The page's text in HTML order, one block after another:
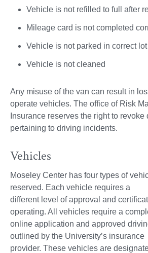
Vehicle is not refilled to full after
Mileage card is not completed
Vehicle is not parked in correct lot
Vehicle is not cleaned
Any misuse of the van can result in
operate vehicles. The office of Risk
Insurance reserves the right to
pertaining to driving incidents.
Vehicles
Moseley Center has four types of
reserved. Each vehicle requires a
different level of approval and
operating. All vehicles require a
online application and approved
outlined by the University’s insurance
provider. These vehicles are